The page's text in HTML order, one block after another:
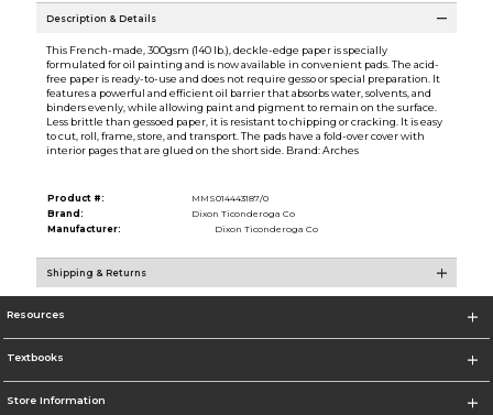
Description & Details
This French-made, 300gsm (140 lb.), deckle-edge paper is specially
formulated for oil painting and is now available in convenient pads. The acid-
free paper is ready-to-use and does not require gesso or special preparation. It
features a powerful and efficient oil barrier that absorbs water, solvents, and
binders evenly, while allowing paint and pigment to remain on the surface.
Less brittle than gessoed paper, it is resistant to chipping or cracking. It is easy
to cut, roll, frame, store, and transport. The pads have a fold-over cover with
interior pages that are glued on the short side. Brand: Arches
Product #:
MMS014443187/0
Brand:
Dixon Ticonderoga Co
Manufacturer:
Dixon Ticonderoga Co
Shipping & Returns
Resources
Textbooks
Store Information